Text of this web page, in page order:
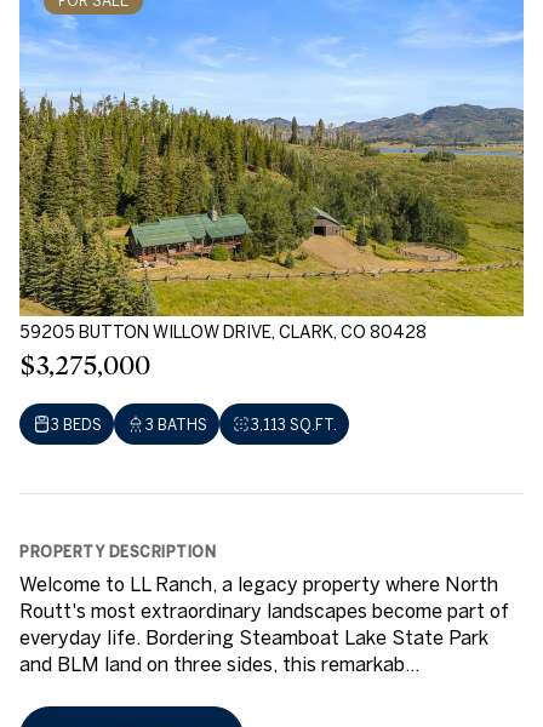
59205 BUTTON WILLOW DRIVE, CLARK, CO 80428
$3,275,000
3 BEDS 3 BATHS 3,113 SQ.FT.
PROPERTY DESCRIPTION
Welcome to LL Ranch, a legacy property where North
Routt's most extraordinary landscapes become part of
everyday life. Bordering Steamboat Lake State Park
and BLM land on three sides, this remarkab...